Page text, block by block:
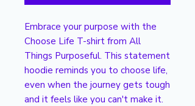
Embrace your purpose with the
Choose Life T-shirt from All
Things Purposeful. This statement
hoodie reminds you to choose life,
even when the journey gets tough
and it feels like you can't make it.